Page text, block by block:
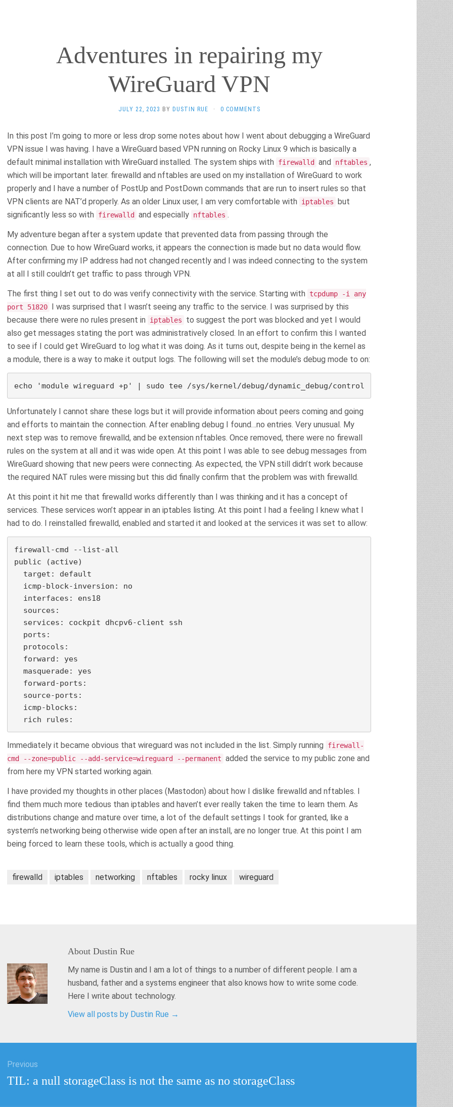
Adventures in repairing my
WireGuard VPN
JULY 22, 2023 BY DUSTIN RUE · 0 COMMENTS
In this post I’m going to more or less drop some notes about how I went about debugging a WireGuard
VPN issue I was having. I have a WireGuard based VPN running on Rocky Linux 9 which is basically a
default minimal installation with WireGuard installed. The system ships with
firewalld and nftables ,
which will be important later. firewalld and nftables are used on my installation of WireGuard to work
properly and I have a number of PostUp and PostDown commands that are run to insert rules so that
VPN clients are NAT’d properly. As an older Linux user, I am very comfortable with
iptables but
significantly less so with
firewalld and especially nftables .
My adventure began after a system update that prevented data from passing through the
connection. Due to how WireGuard works, it appears the connection is made but no data would flow.
After confirming my IP address had not changed recently and I was indeed connecting to the system
at all I still couldn’t get traffic to pass through VPN.
The first thing I set out to do was verify connectivity with the service. Starting with
tcpdump -i any
port 51820 I was surprised that I wasn’t seeing any traffic to the service. I was surprised by this
because there were no rules present in
iptables
to suggest the port was blocked and yet I would
also get messages stating the port was administratively closed. In an effort to confirm this I wanted
to see if I could get WireGuard to log what it was doing. As it turns out, despite being in the kernel as
a module, there is a way to make it output logs. The following will set the module’s debug mode to on:
echo 'module wireguard +p' | sudo tee /sys/kernel/debug/dynamic_debug/control
Unfortunately I cannot share these logs but it will provide information about peers coming and going
and efforts to maintain the connection. After enabling debug I found…no entries. Very unusual. My
next step was to remove firewalld, and be extension nftables. Once removed, there were no firewall
rules on the system at all and it was wide open. At this point I was able to see debug messages from
WireGuard showing that new peers were connecting. As expected, the VPN still didn’t work because
the required NAT rules were missing but this did finally confirm that the problem was with firewalld.
At this point it hit me that firewalld works differently than I was thinking and it has a concept of
services. These services won’t appear in an iptables listing. At this point I had a feeling I knew what I
had to do. I reinstalled firewalld, enabled and started it and looked at the services it was set to allow:
firewall-cmd --list-all
public (active)
  rich rules:
Immediately it became obvious that wireguard was not included in the list. Simply running
firewall-
cmd --zone=public --add-service=wireguard --permanent added the service to my public zone and
from here my VPN started working again.
I have provided my thoughts in other places (Mastodon) about how I dislike firewalld and nftables. I
find them much more tedious than iptables and haven’t ever really taken the time to learn them. As
distributions change and mature over time, a lot of the default settings I took for granted, like a
system’s networking being otherwise wide open after an install, are no longer true. At this point I am
being forced to learn these tools, which is actually a good thing.
firewalld iptables networking nftables rocky linux wireguard
About Dustin Rue
My name is Dustin and I am a lot of things to a number of different people. I am a
husband, father and a systems engineer that also knows how to write some code.
Here I write about technology.
View all posts by Dustin Rue →
Previous
Previous
TIL: a null storageClass is not the same as no storageClass